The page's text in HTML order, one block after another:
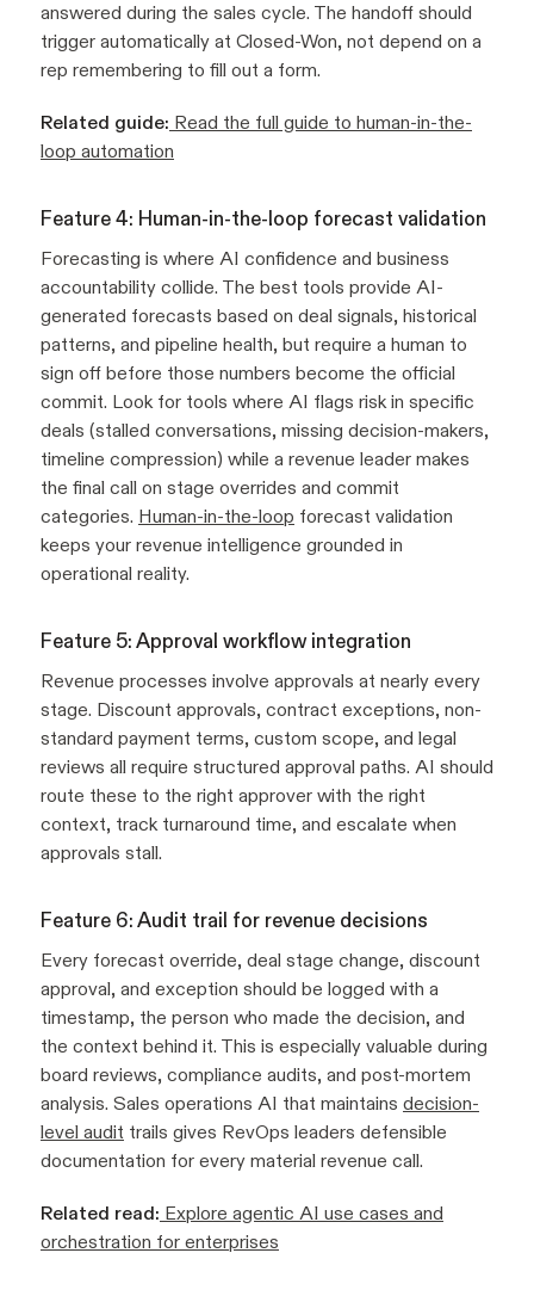
answered during the sales cycle. The handoff should
trigger automatically at Closed-Won, not depend on a
rep remembering to fill out a form.
Related guide: Read the full guide to human-in-the-
loop automation
Feature 4: Human-in-the-loop forecast validation
Forecasting is where AI confidence and business
accountability collide. The best tools provide AI-
generated forecasts based on deal signals, historical
patterns, and pipeline health, but require a human to
sign off before those numbers become the official
commit. Look for tools where AI flags risk in specific
deals (stalled conversations, missing decision-makers,
timeline compression) while a revenue leader makes
the final call on stage overrides and commit
categories. Human-in-the-loop forecast validation
keeps your revenue intelligence grounded in
operational reality.
Feature 5: Approval workflow integration
Revenue processes involve approvals at nearly every
stage. Discount approvals, contract exceptions, non-
standard payment terms, custom scope, and legal
reviews all require structured approval paths. AI should
route these to the right approver with the right
context, track turnaround time, and escalate when
approvals stall.
Feature 6: Audit trail for revenue decisions
Every forecast override, deal stage change, discount
approval, and exception should be logged with a
timestamp, the person who made the decision, and
the context behind it. This is especially valuable during
board reviews, compliance audits, and post-mortem
analysis. Sales operations AI that maintains decision-
level audit trails gives RevOps leaders defensible
documentation for every material revenue call.
Related read: Explore agentic AI use cases and
orchestration for enterprises